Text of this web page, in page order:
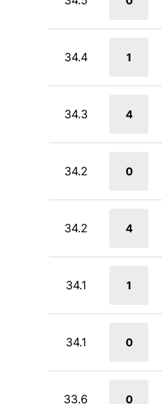
34.4 1
34.3 4
34.2 0
34.2 4
34.1 1
34.1 0
33.6 0